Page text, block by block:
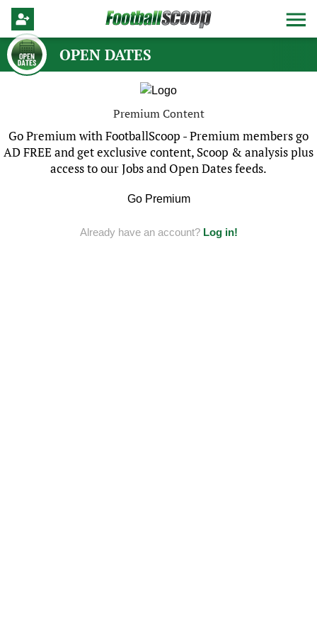
OPEN DATES
Premium Content
Go Premium with FootballScoop - Premium members go
AD FREE and get exclusive content, Scoop & analysis plus
access to our Jobs and Open Dates feeds.
Go Premium
Already have an account? Log in!